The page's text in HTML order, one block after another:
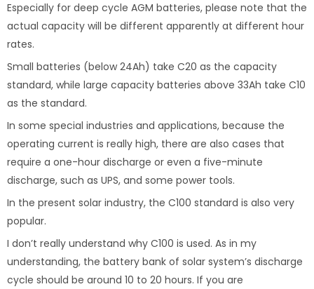
Especially for deep cycle AGM batteries, please note that the
actual capacity will be different apparently at different hour
rates.
Small batteries (below 24Ah) take C20 as the capacity
standard, while large capacity batteries above 33Ah take C10
as the standard.
In some special industries and applications, because the
operating current is really high, there are also cases that
require a one-hour discharge or even a five-minute
discharge, such as UPS, and some power tools.
In the present solar industry, the C100 standard is also very
popular.
I don’t really understand why C100 is used. As in my
understanding, the battery bank of solar system’s discharge
cycle should be around 10 to 20 hours. If you are